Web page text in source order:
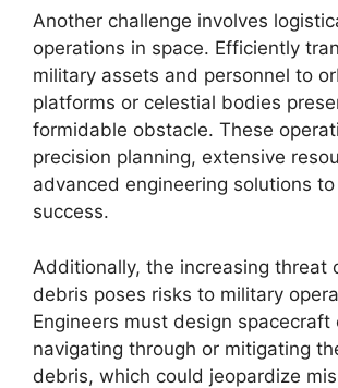
Another challenge involves
operations in space. Efficiently
military assets and personnel to
platforms or celestial bodies
formidable obstacle. These
precision planning, extensive
advanced engineering solutions
success.
Additionally, the increasing threat
debris poses risks to military
Engineers must design spacecraft
navigating through or mitigating
debris, which could jeopardize